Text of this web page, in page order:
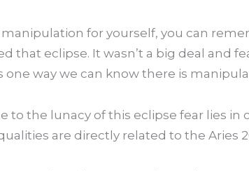
for yourself, you can
that eclipse. It wasn’t a big deal and
one way we can know there is
to the lunacy of this eclipse fear lies
are directly related to the Aries